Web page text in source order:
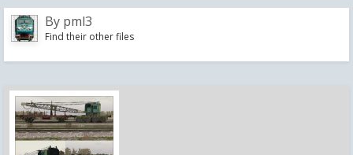
By pml3
Find their other files